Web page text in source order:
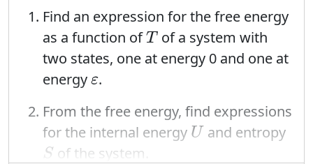
Find an expression for the free energy
as a function ofT
Tof a system with
two states, one at energy 0 and one at
energy ε
ε.
From the free energy, find expressions
for the internal energy U
U and entropy
S
S of the system.